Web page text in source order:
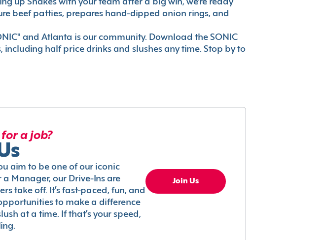
up Shakes with your team after a big win, we're ready
beef patties, prepares hand-dipped onion rings, and
and Atlanta is our community. Download the SONIC
half price drinks and slushes any time. Stop by to
a job?
aim to be one of our iconic
a Manager, our Drive-Ins are
take off. It’s fast-paced, fun, and
to make a difference
at a time. If that’s your speed,
Join Us